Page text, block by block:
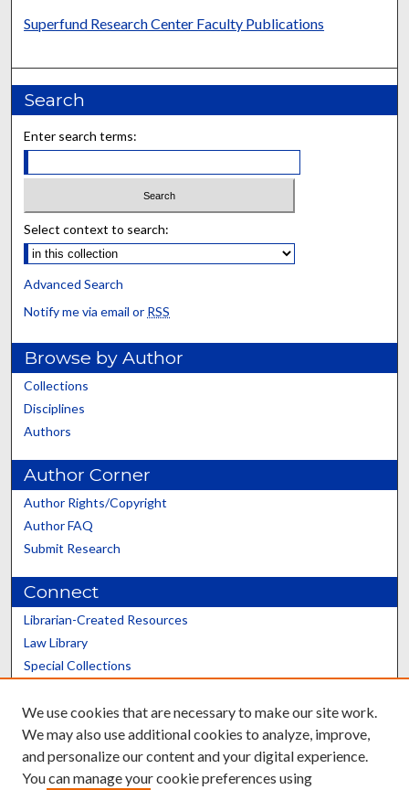
Superfund Research Center Faculty Publications
Search
Enter search terms:
Select context to search:
Advanced Search
Notify me via email or RSS
Browse by Author
Collections
Disciplines
Authors
Author Corner
Author Rights/Copyright
Author FAQ
Submit Research
Connect
Librarian-Created Resources
Law Library
Special Collections
Scholars@UK
We use cookies that are necessary to make our site work.
We may also use additional cookies to analyze, improve,
and personalize our content and your digital experience.
You can manage your cookie preferences using